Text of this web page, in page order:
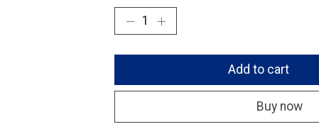
Add to cart
Buy now